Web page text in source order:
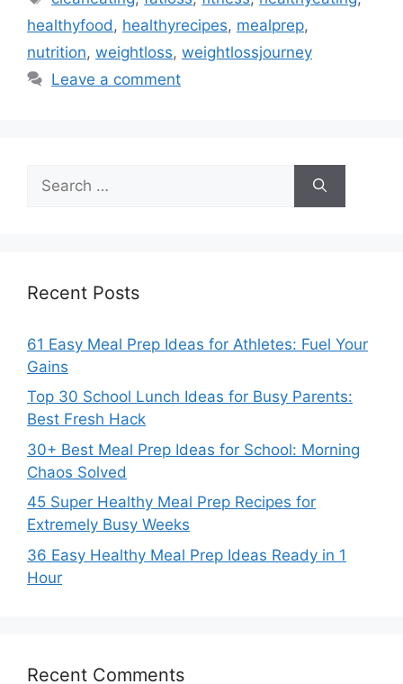
healthyfood , healthyrecipes, mealprep,
nutrition, weightloss, weightlossjourney
Leave a comment
for:
Recent Posts
61 Easy Meal Prep Ideas for Athletes: Fuel Your
Gains
Top 30 School Lunch Ideas for Busy Parents:
Best Fresh Hack
30+ Best Meal Prep Ideas for School: Morning
Chaos Solved
45 Super Healthy Meal Prep Recipes for
Extremely Busy Weeks
36 Easy Healthy Meal Prep Ideas Ready in 1
Hour
Recent Comments